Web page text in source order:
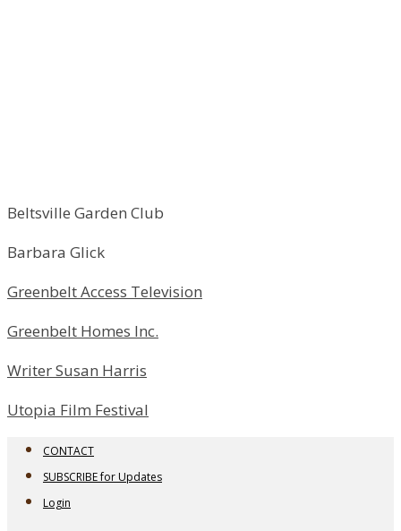
Beltsville Garden Club
Barbara Glick
Greenbelt Access Television
Greenbelt Homes Inc.
Writer Susan Harris
Utopia Film Festival
CONTACT
SUBSCRIBE for Updates
Login